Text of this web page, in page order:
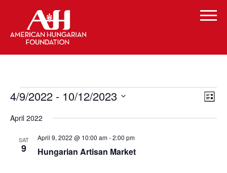
Events List
4/9/2022 - 10/12/2023
date.
April 2022
SAT
9 Hungarian Artisan Market
April 9, 2022 @ 10:00 am-2:00 pm